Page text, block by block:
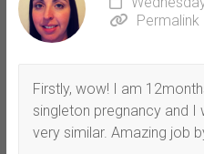
Permalink
Firstly, wow! I am
singleton pregnancy and
very similar. Amazing job